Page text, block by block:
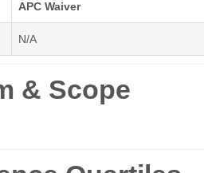
APC Waiver
N/A
& Scope